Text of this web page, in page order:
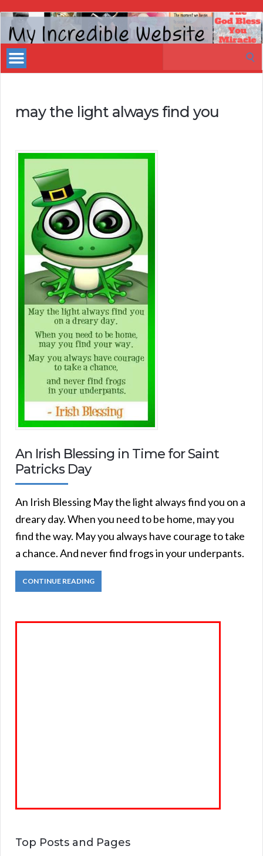
My
Incredible
Website
may the light always find you
An Irish Blessing in Time for Saint
Patricks Day
An Irish Blessing May the light always find you on a
dreary day. When you need to be home, may you
find the way. May you always have courage to take
a chance. And never find frogs in your underpants.
CONTINUE READING
Top Posts and Pages